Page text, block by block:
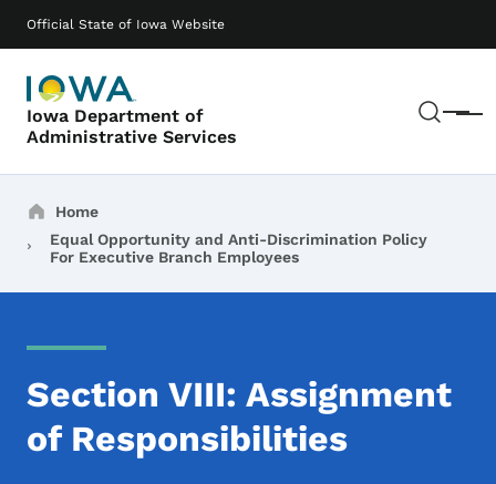
Official State of Iowa Website
Iowa Department of
Administrative Services
Menu
Main navigation
Breadcrumbs
Home
Equal Opportunity and Anti-Discrimination Policy
For Executive Branch Employees
Section VIII: Assignment
of Responsibilities